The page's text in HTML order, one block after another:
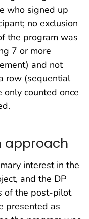
who signed up
no exclusion
the program was
7 or more
and not
row (sequential
only counted once
approach
interest in the
and the DP
of the post-pilot
presented as